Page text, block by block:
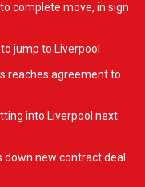
complete move, in sign
jump to Liverpool
reaches agreement to
into Liverpool next
new contract deal